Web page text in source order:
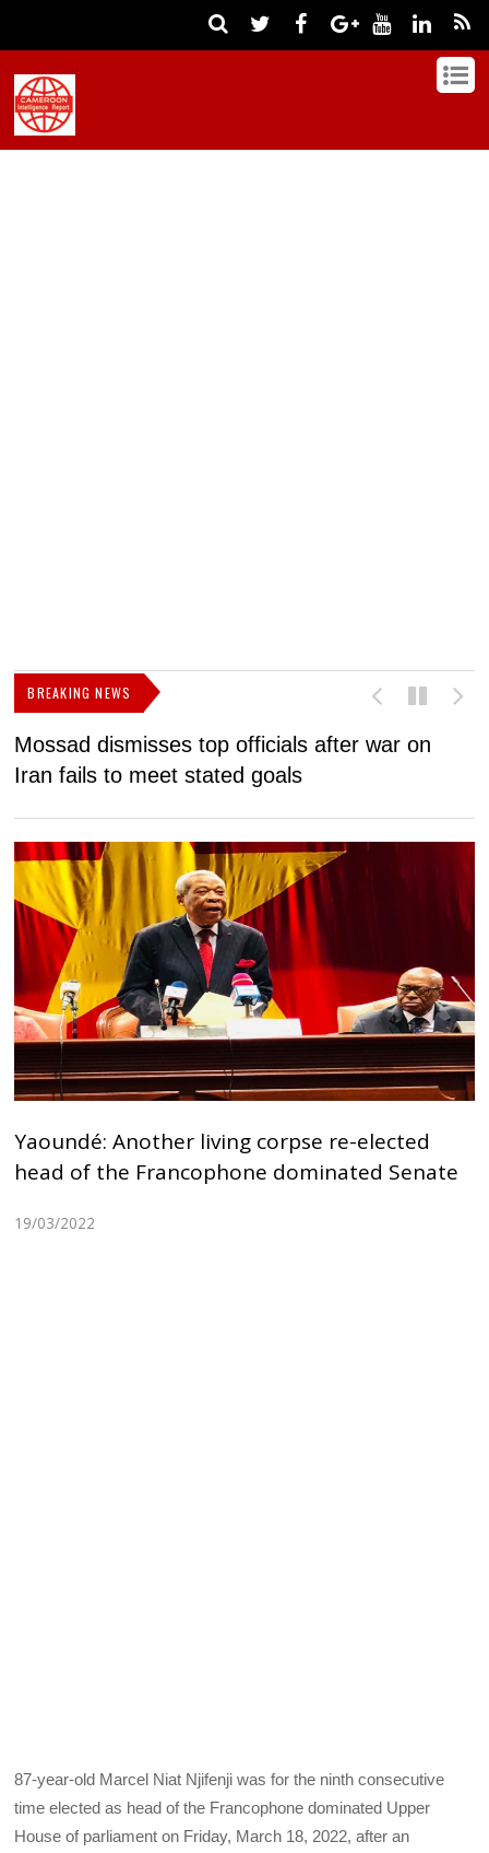
BREAKING NEWS
Mossad dismisses top officials after war on
Iran fails to meet stated goals
Yaoundé: Another living corpse re-elected
head of the Francophone dominated Senate
19/03/2022
87-year-old Marcel Niat Njifenji was for the ninth consecutive
time elected as head of the Francophone dominated Upper
House of parliament on Friday, March 18, 2022, after an